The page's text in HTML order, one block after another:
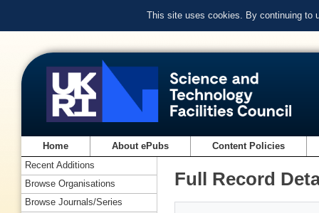
This site uses cookies. By continuing to
Home About ePubs Content Policies
Full Record
Recent Additions
Browse Organisations
Browse Journals/Series